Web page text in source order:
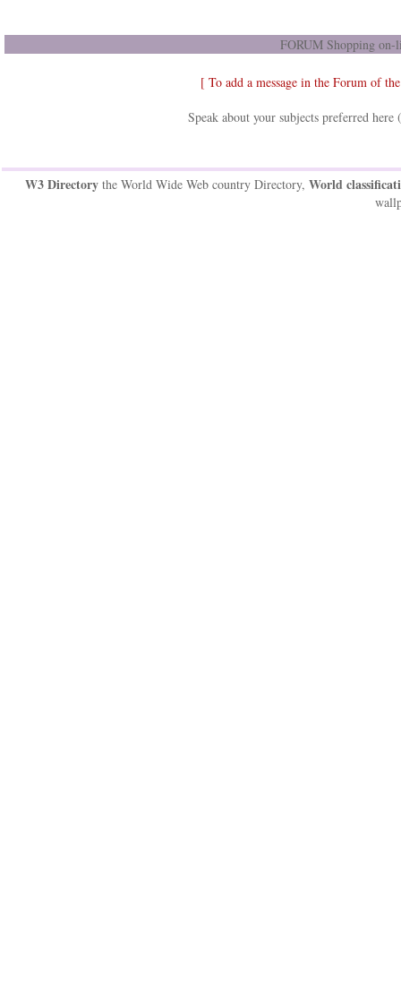
FORUM Shopping
[ To add a message in the Forum of
Speak about your subjects preferred
W3 Directorythe World Wide Web country Directory, World